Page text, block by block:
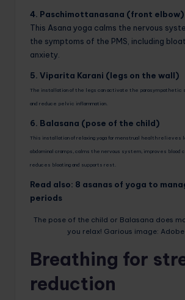
4. Paschimottanasana (front elbow)
This Asana yoga calms the nervous
the symptoms of the PMS, including
anxiety.
5. Viparita Karani (legs on the wall)
The installation of the legs can activate the parasympathetic
and reduce pelvic inflammation.
6. Balasana (pose of the child)
This installation of relaxing yoga for menstrual health relieves
abdominal cramps, calms the nervous system, improves blood
reduces bloating and supports rest.
Read also: 8 asanas of yoga to
periods
The pose of the child or Balasana does
you relax! Garious image:
Breathing for
reduction